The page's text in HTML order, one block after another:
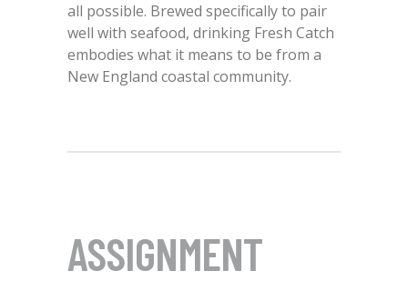
all possible. Brewed specifically to pair
well with seafood, drinking Fresh Catch
embodies what it means to be from a
New England coastal community.
ASSIGNMENT